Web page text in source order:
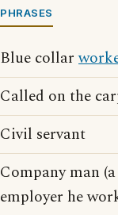
PHRASES
Blue collar
Called on the
Civil servant
Company man
employer he